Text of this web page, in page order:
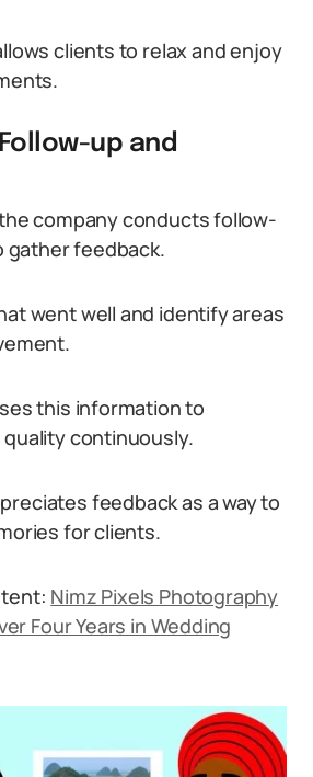
clients to relax and enjoy
up and
company conducts follow-
gather feedback.
went well and identify areas
this information to
continuously.
feedback as a way to
for clients.
Nimz Pixels Photography
Four Years in Wedding